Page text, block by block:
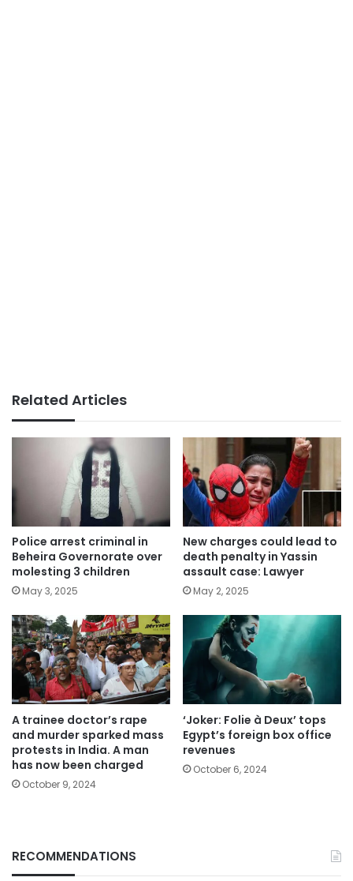
Related Articles
Police arrest criminal in
Beheira Governorate over
molesting 3 children
May 3, 2025
New charges could lead to
death penalty in Yassin
assault case: Lawyer
May 2, 2025
A trainee doctor’s rape
and murder sparked mass
protests in India. A man
has now been charged
October 9, 2024
‘Joker: Folie à Deux’ tops
Egypt’s foreign box office
revenues
October 6, 2024
RECOMMENDATIONS